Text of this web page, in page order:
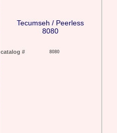
Tecumseh / Peerless
8080
catalog # 8080